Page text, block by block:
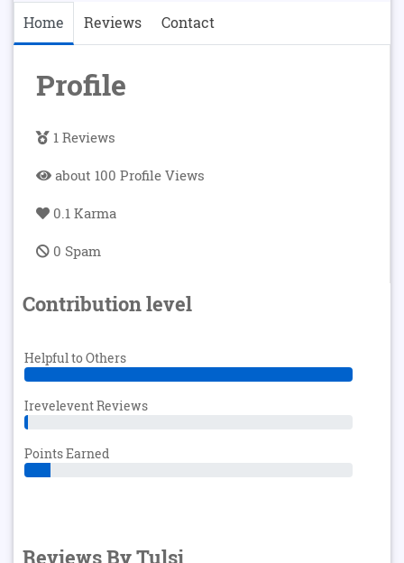
Home Reviews Contact
Profile
1 Reviews
about 100 Profile Views
0.1 Karma
0 Spam
Contribution level
Helpful to Others
Irevelevent Reviews
Points Earned
Reviews By Tulsi